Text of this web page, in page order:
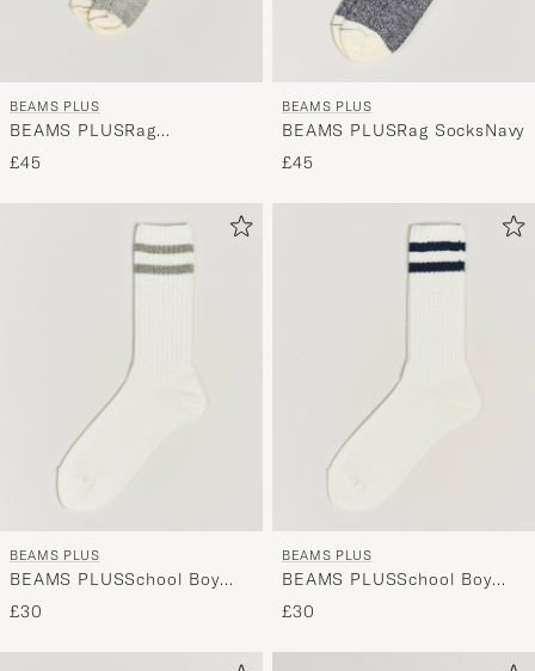
BEAMS PLUS
BEAMS PLUSRag
SocksGrey/Red
£45
BEAMS PLUS
BEAMS PLUSRag SocksNavy
£45
BEAMS PLUS
BEAMS PLUSSchool Boy
SocksWhite/Grey
£30
BEAMS PLUS
BEAMS PLUSSchool Boy
SocksWhite/Navy
£30